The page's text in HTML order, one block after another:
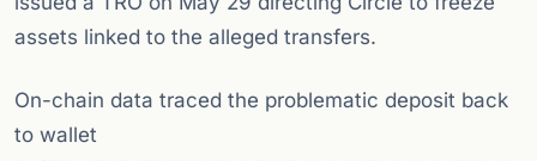
assets linked to the alleged transfers.
On-chain data traced the problematic deposit back
to wallet